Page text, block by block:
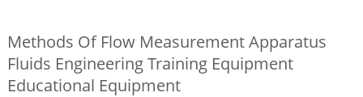
Methods Of Flow Measurement Apparatus
Fluids Engineering Training Equipment
Educational Equipment